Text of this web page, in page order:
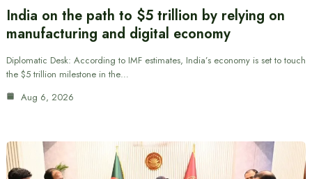
India on the path to $5 trillion by relying on
manufacturing and digital economy
Diplomatic Desk: According to IMF estimates, India’s economy is set to touch
the $5 trillion milestone in the…
Aug 6, 2026